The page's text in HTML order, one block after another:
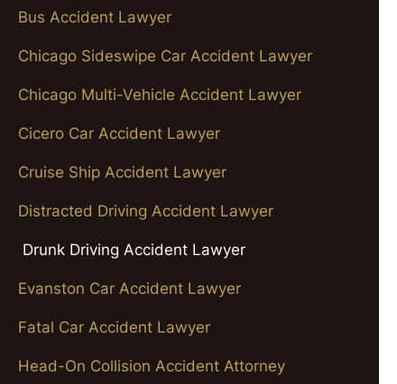
Bus Accident Lawyer
Chicago Sideswipe Car Accident Lawyer
Chicago Multi-Vehicle Accident Lawyer
Cicero Car Accident Lawyer
Cruise Ship Accident Lawyer
Distracted Driving Accident Lawyer
Drunk Driving Accident Lawyer
Evanston Car Accident Lawyer
Fatal Car Accident Lawyer
Head-On Collision Accident Attorney